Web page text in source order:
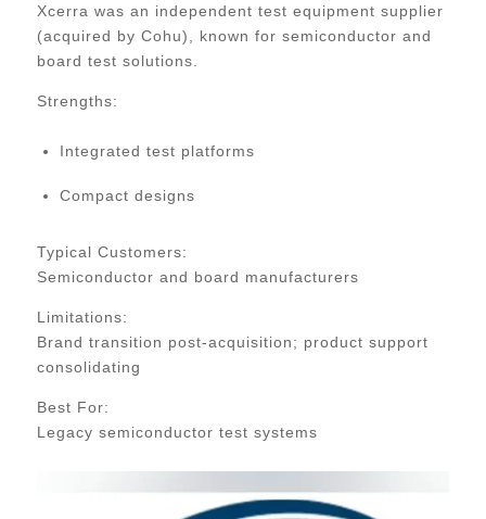
Xcerra was an independent test equipment supplier
(acquired by Cohu), known for semiconductor and
board test solutions.
Strengths:
Integrated test platforms
Compact designs
Typical Customers:
Semiconductor and board manufacturers
Limitations:
Brand transition post-acquisition; product support
consolidating
Best For:
Legacy semiconductor test systems